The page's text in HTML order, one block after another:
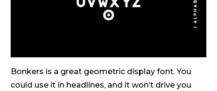
Bonkers is a great geometric display font. You
could use it in headlines, and it won’t drive you